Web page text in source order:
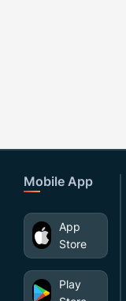
Mobile App
App
Store
Play